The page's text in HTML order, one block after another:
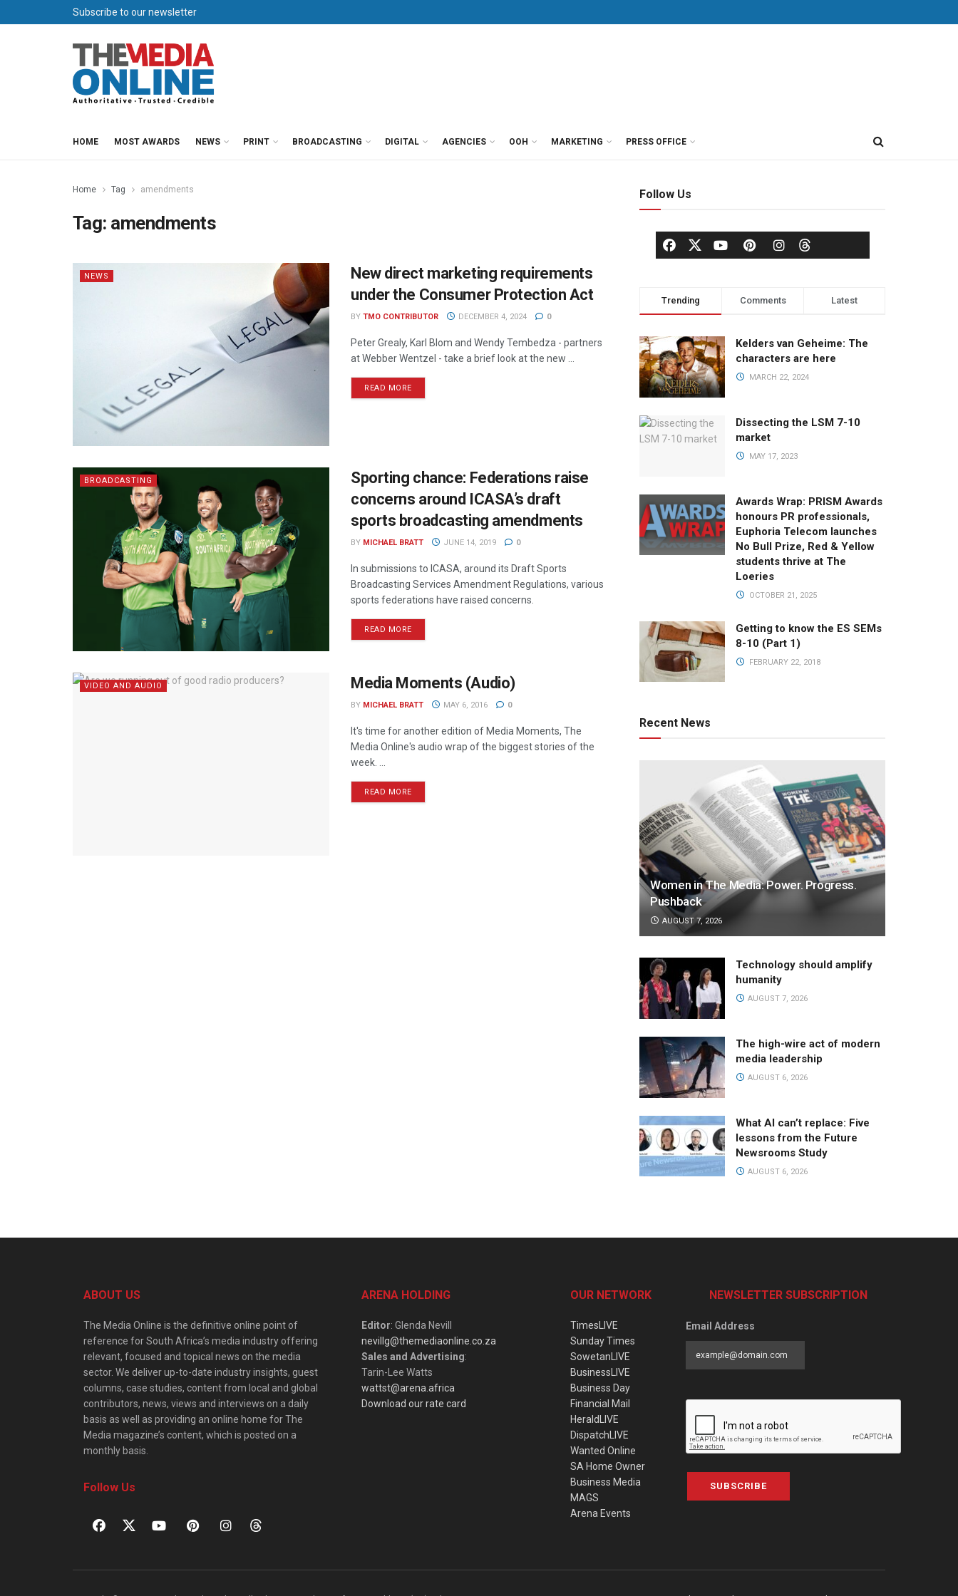
Subscribe to our newsletter
HOME MOST AWARDS NEWS PRINT BROADCASTING DIGITAL AGENCIES OOH MARKETING PRESS OFFICE
Home Tag amendments
Tag: amendments
NEWS
New direct marketing requirements
under the Consumer Protection Act
BY TMO CONTRIBUTOR DECEMBER 4, 2024 0
Peter Grealy, Karl Blom and Wendy Tembedza - partners
at Webber Wentzel - take a brief look at the new ...
READ MORE
BROADCASTING
Sporting chance: Federations raise
concerns around ICASA’s draft
sports broadcasting amendments
BY MICHAEL BRATT JUNE 14, 2019 0
In submissions to ICASA, around its Draft Sports
Broadcasting Services Amendment Regulations, various
sports federations have raised concerns.
READ MORE
VIDEO AND AUDIO Media Moments (Audio)
BY MICHAEL BRATT MAY 6, 2016 0
It's time for another edition of Media Moments, The
Media Online's audio wrap of the biggest stories of the
week. ...
READ MORE
Follow Us
Trending Comments Latest
Kelders van Geheime: The
characters are here
MARCH 22, 2024
Dissecting the LSM 7-10
market
MAY 17, 2023
Awards Wrap: PRISM Awards
honours PR professionals,
Euphoria Telecom launches
No Bull Prize, Red & Yellow
students thrive at The
Loeries
OCTOBER 21, 2025
Getting to know the ES SEMs
8-10 (Part 1)
FEBRUARY 22, 2018
Recent News
Women in The Media: Power. Progress.
Pushback
AUGUST 7, 2026
Technology should amplify
humanity
AUGUST 7, 2026
The high-wire act of modern
media leadership
AUGUST 6, 2026
What AI can’t replace: Five
lessons from the Future
Newsrooms Study
AUGUST 6, 2026
ABOUT US
The Media Online is the definitive online point of
reference for South Africa’s media industry offering
relevant, focused and topical news on the media
sector. We deliver up-to-date industry insights, guest
columns, case studies, content from local and global
contributors, news, views and interviews on a daily
basis as well as providing an online home for The
Media magazine’s content, which is posted on a
monthly basis.
Follow Us
ARENA HOLDING
Editor: Glenda Nevill
nevillg@themediaonline.co.za
Sales and Advertising:
Tarin-Lee Watts
wattst@arena.africa
Download our rate card
OUR NETWORK
TimesLIVE
Sunday Times
SowetanLIVE
BusinessLIVE
Business Day
Financial Mail
HeraldLIVE
DispatchLIVE
Wanted Online
SA Home Owner
Business Media
MAGS
Arena Events
NEWSLETTER SUBSCRIPTION
Email Address
SUBSCRIBE